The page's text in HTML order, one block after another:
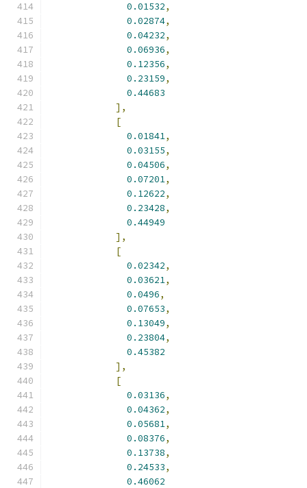
0.01532,
0.02874,
0.04232,
0.06936,
0.12356,
0.23159,
0.44683
],
[
0.01841,
0.03155,
0.04506,
0.07201,
0.12622,
0.23428,
0.44949
],
[
0.02342,
0.03621,
0.0496,
0.07653,
0.13049,
0.23804,
0.45382
],
[
0.03136,
0.04362,
0.05681,
0.08376,
0.13738,
0.24533,
0.46062